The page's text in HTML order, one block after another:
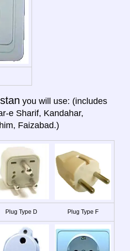
you will use: (includes
e Sharif, Kandahar,
Faizabad.)
Plug Type D Plug Type F